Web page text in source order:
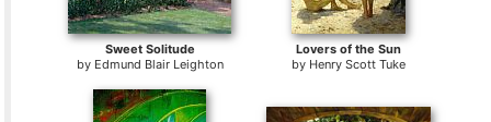
Sweet Solitude
by Edmund Blair Leighton
Lovers of the Sun
by Henry Scott Tuke